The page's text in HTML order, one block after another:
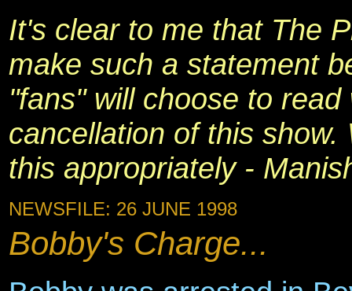
It's clear to me that The
make such a statement
"fans" will choose to
cancellation of this
this appropriately -
NEWSFILE: 26 JUNE 1998
Bobby's Charge...